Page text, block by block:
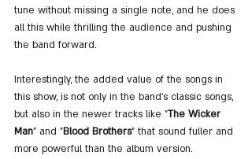
tune without missing a single note, and he does
all this while thrilling the audience and pushing
the band forward.
Interestingly, the added value of the songs in
this show, is not only in the band's classic songs,
but also in the newer tracks like "The Wicker
Man" and "Blood Brothers" that sound fuller and
more powerful than the album version.